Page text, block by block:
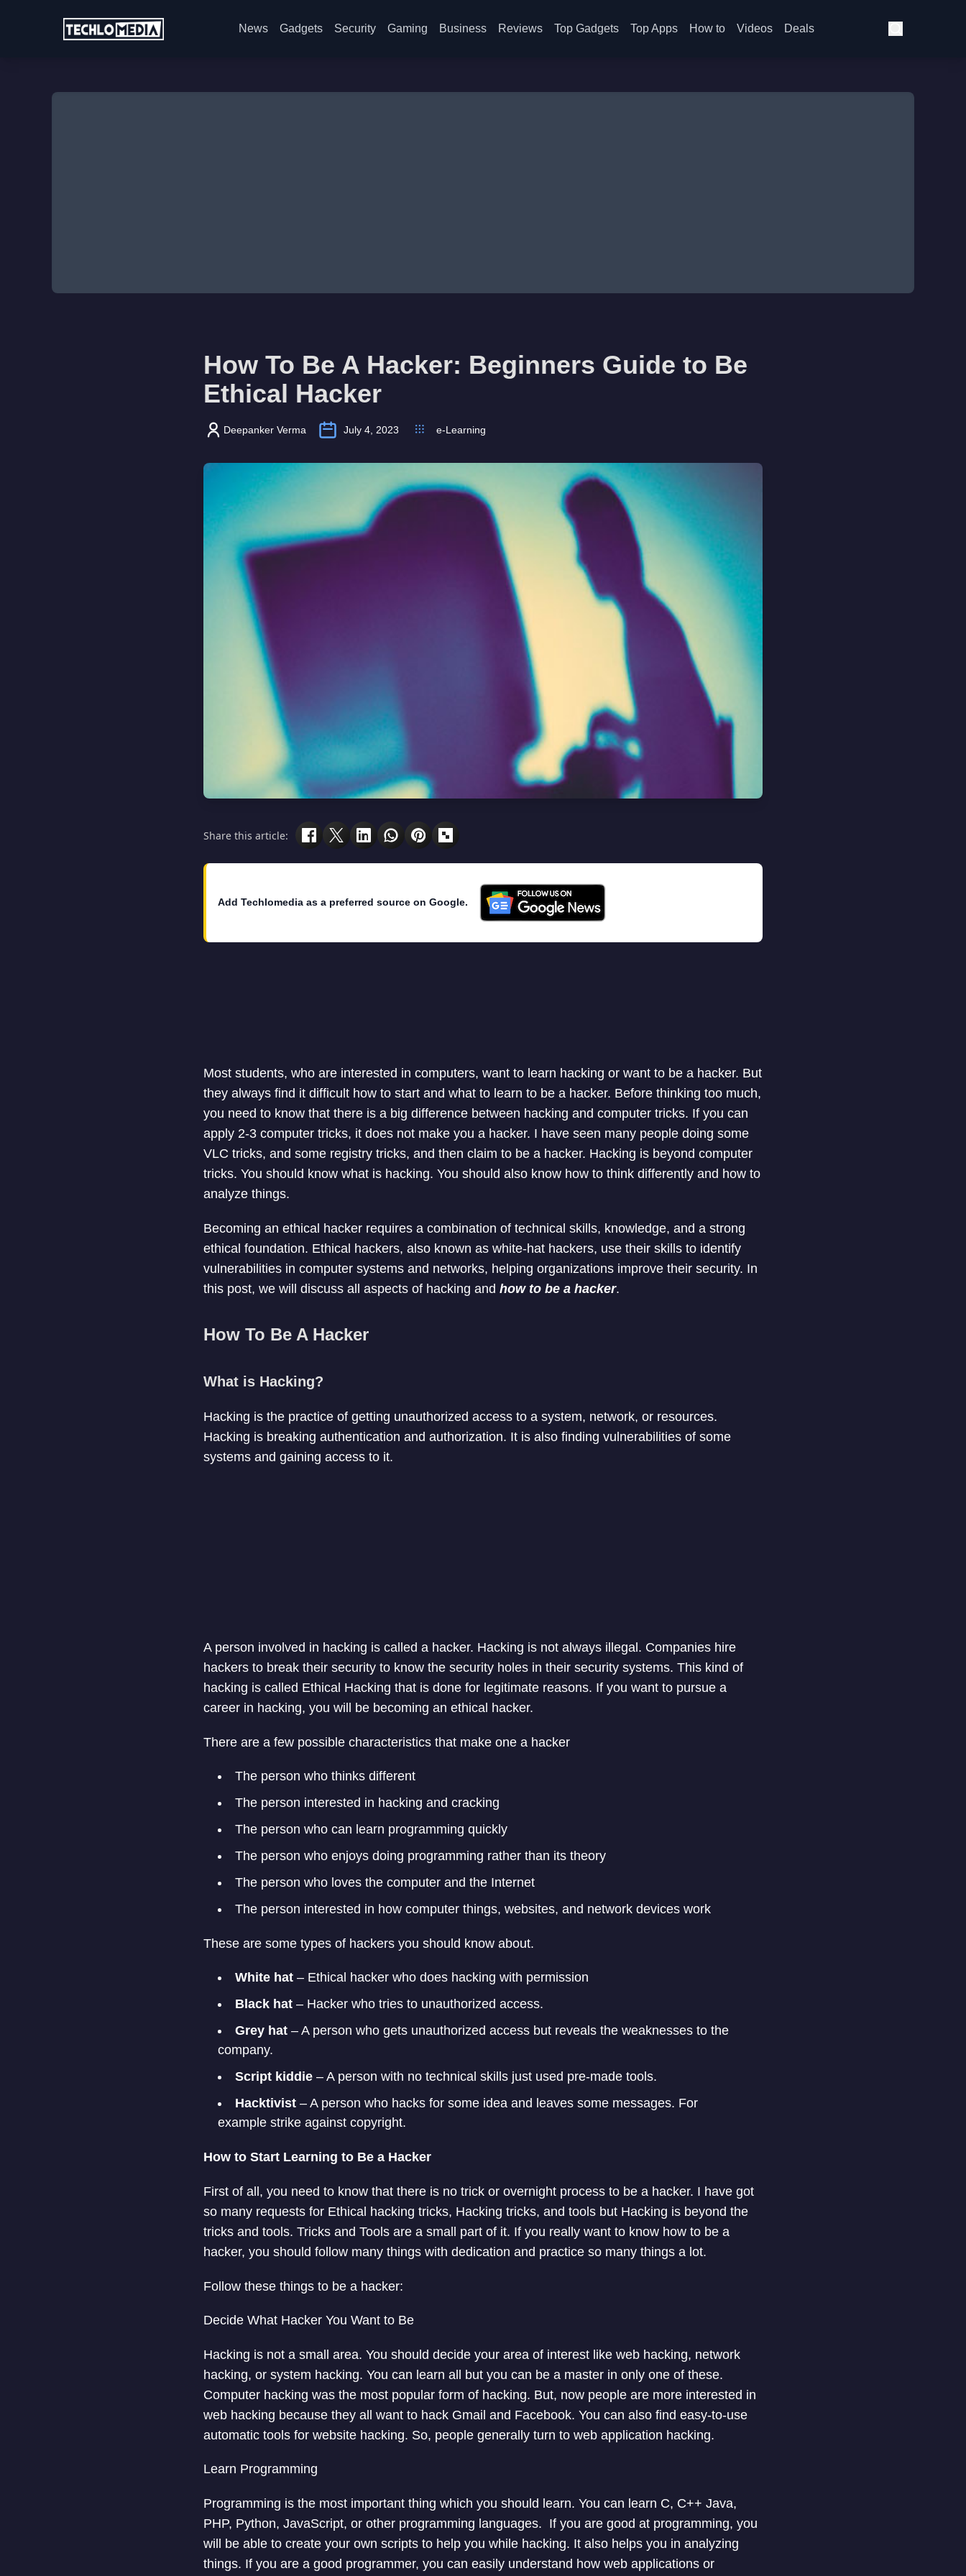
News Gadgets Security Gaming Business Reviews Top Gadgets Top Apps How to Videos Deals
How To Be A Hacker: Beginners Guide to Be
Ethical Hacker
Deepanker Verma July 4, 2023 e-Learning
Share this article:
Add Techlomedia as a preferred source on Google.
Most students, who are interested in computers, want to learn hacking or want to be a hacker. But
they always find it difficult how to start and what to learn to be a hacker. Before thinking too much,
you need to know that there is a big difference between hacking and computer tricks. If you can
apply 2-3 computer tricks, it does not make you a hacker. I have seen many people doing some
VLC tricks, and some registry tricks, and then claim to be a hacker. Hacking is beyond computer
tricks. You should know what is hacking. You should also know how to think differently and how to
analyze things.
Becoming an ethical hacker requires a combination of technical skills, knowledge, and a strong
ethical foundation. Ethical hackers, also known as white-hat hackers, use their skills to identify
vulnerabilities in computer systems and networks, helping organizations improve their security. In
this post, we will discuss all aspects of hacking and how to be a hacker.
How To Be A Hacker
What is Hacking?
Hacking is the practice of getting unauthorized access to a system, network, or resources.
Hacking is breaking authentication and authorization. It is also finding vulnerabilities of some
systems and gaining access to it.
A person involved in hacking is called a hacker. Hacking is not always illegal. Companies hire
hackers to break their security to know the security holes in their security systems. This kind of
hacking is called Ethical Hacking that is done for legitimate reasons. If you want to pursue a
career in hacking, you will be becoming an ethical hacker.
There are a few possible characteristics that make one a hacker
The person who thinks different
The person interested in hacking and cracking
The person who can learn programming quickly
The person who enjoys doing programming rather than its theory
The person who loves the computer and the Internet
The person interested in how computer things, websites, and network devices work
These are some types of hackers you should know about.
White hat– Ethical hacker who does hacking with permission
Black hat– Hacker who tries to unauthorized access.
Grey hat– A person who gets unauthorized access but reveals the weaknesses to the
company.
Script kiddie– A person with no technical skills just used pre-made tools.
Hacktivist– A person who hacks for some idea and leaves some messages. For
example strike against copyright.
How to Start Learning to Be a Hacker
First of all, you need to know that there is no trick or overnight process to be a hacker. I have got
so many requests for Ethical hacking tricks, Hacking tricks, and tools but Hacking is beyond the
tricks and tools. Tricks and Tools are a small part of it. If you really want to know how to be a
hacker, you should follow many things with dedication and practice so many things a lot.
Follow these things to be a hacker:
Decide What Hacker You Want to Be
Hacking is not a small area. You should decide your area of interest like web hacking, network
hacking, or system hacking. You can learn all but you can be a master in only one of these.
Computer hacking was the most popular form of hacking. But, now people are more interested in
web hacking because they all want to hack Gmail and Facebook. You can also find easy-to-use
automatic tools for website hacking. So, people generally turn to web application hacking.
Learn Programming
Programming is the most important thing which you should learn. You can learn C, C++ Java,
PHP, Python, JavaScript, or other programming languages. If you are good at programming, you
will be able to create your own scripts to help you while hacking. It also helps you in analyzing
things. If you are a good programmer, you can easily understand how web applications or